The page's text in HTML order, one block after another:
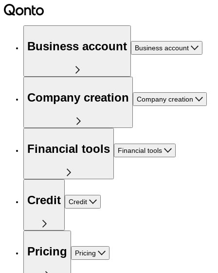
Business account Business account
Company creation Company creation
Financial tools Financial tools
Credit Credit
Pricing Pricing